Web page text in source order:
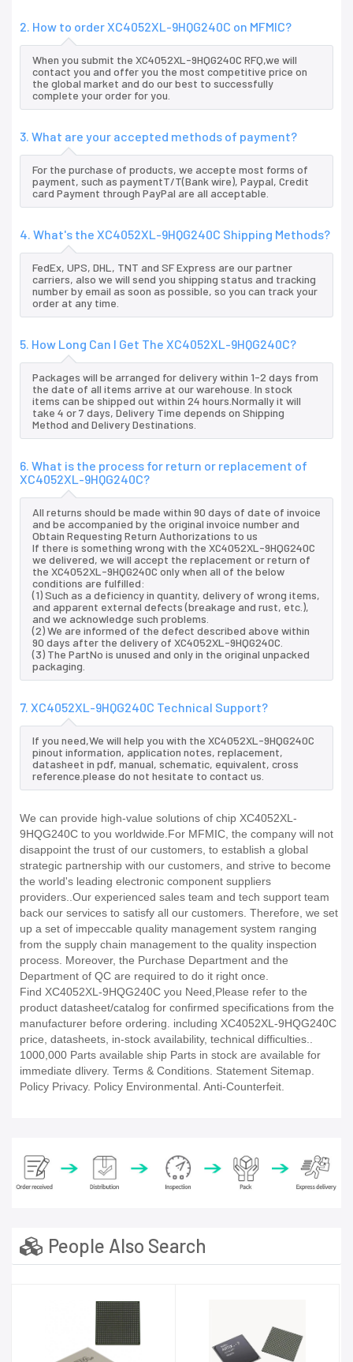
2. How to order XC4052XL-9HQG240C on MFMIC?
When you submit the XC4052XL-9HQG240C RFQ,we will
contact you and offer you the most competitive price on
the global market and do our best to successfully
complete your order for you.
3. What are your accepted methods of payment?
For the purchase of products, we accepte most forms of
payment, such as paymentT/T(Bank wire), Paypal, Credit
card Payment through PayPal are all acceptable.
4. What's the XC4052XL-9HQG240C Shipping Methods?
FedEx, UPS, DHL, TNT and SF Express are our partner
carriers, also we will send you shipping status and tracking
number by email as soon as possible, so you can track your
order at any time.
5. How Long Can I Get The XC4052XL-9HQG240C?
Packages will be arranged for delivery within 1-2 days from
the date of all items arrive at our warehouse. In stock
items can be shipped out within 24 hours.Normally it will
take 4 or 7 days, Delivery Time depends on Shipping
Method and Delivery Destinations.
6. What is the process for return or replacement of
XC4052XL-9HQG240C?
All returns should be made within 90 days of date of invoice
and be accompanied by the original invoice number and
Obtain Requesting Return Authorizations to us
If there is something wrong with the XC4052XL-9HQG240C
we delivered, we will accept the replacement or return of
the XC4052XL-9HQG240C only when all of the below
conditions are fulfilled:
(1) Such as a deficiency in quantity, delivery of wrong items,
and apparent external defects (breakage and rust, etc.),
and we acknowledge such problems.
(2) We are informed of the defect described above within
90 days after the delivery of XC4052XL-9HQG240C.
(3) The PartNo is unused and only in the original unpacked
packaging.
7. XC4052XL-9HQG240C Technical Support?
If you need,We will help you with the XC4052XL-9HQG240C
pinout information, application notes, replacement,
datasheet in pdf, manual, schematic, equivalent, cross
reference.please do not hesitate to contact us.
We can provide high-value solutions of chip XC4052XL-
9HQG240C to you worldwide.For MFMIC, the company will not
disappoint the trust of our customers, to establish a global
strategic partnership with our customers, and strive to become
the world's leading electronic component suppliers
providers..Our experienced sales team and tech support team
back our services to satisfy all our customers. Therefore, we set
up a set of impeccable quality management system ranging
from the supply chain management to the quality inspection
process. Moreover, the Purchase Department and the
Department of QC are required to do it right once.
Find XC4052XL-9HQG240C you Need,Please refer to the
product datasheet/catalog for confirmed specifications from the
manufacturer before ordering. including XC4052XL-9HQG240C
price, datasheets, in-stock availability, technical difficulties..
1000,000 Parts available ship Parts in stock are available for
immediate dlivery. Terms & Conditions. Statement Sitemap.
Policy Privacy. Policy Environmental. Anti-Counterfeit.
People Also Search